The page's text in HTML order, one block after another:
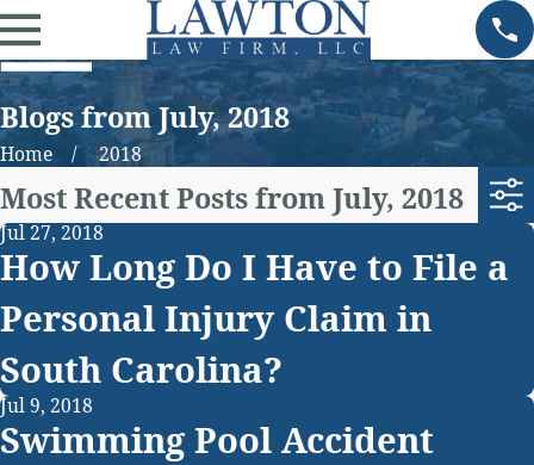
Blogs from July, 2018
Home 2018
Most Recent Posts from July, 2018
Jul 27, 2018
How Long Do I Have to File a
Personal Injury Claim in
South Carolina?
Jul 9, 2018
Swimming Pool Accident